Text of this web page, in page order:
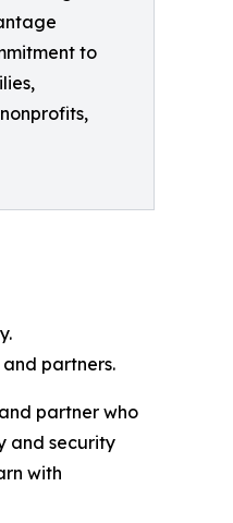
to
partners.
partner who
and security
with